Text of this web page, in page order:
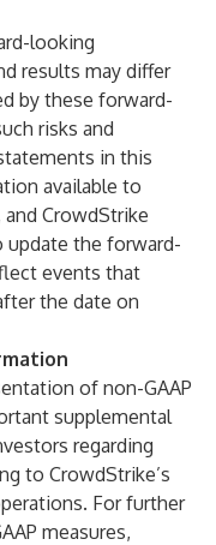
looking
results may differ
by these forward-
risks and
in this
available to
CrowdStrike
update the forward-
events that
the date on
of non-GAAP
supplemental
regarding
to CrowdStrike’s
For further
measures,